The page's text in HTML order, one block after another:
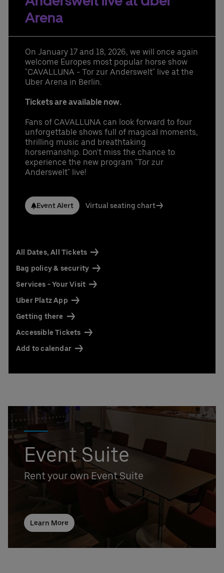
Arena
On January 17 and 18, 2026, we will once again
welcome Europes most popular horse show
"CAVALLUNA - Tor zur Anderswelt" live at the
Uber Arena in Berlin.
Tickets are available now.
Fans of CAVALLUNA can look forward to four
unforgettable shows full of magical moments,
thrilling music and breathtaking
horsemanship. Don't miss the chance to
experience the new program "Tor zur
Anderswelt" live!
Event Alert Virtual seating chart
All Dates, All Tickets
Bag policy & security
Services - Your Visit
Uber Platz App
Getting there
Accessible Tickets
Add to calendar
Event Suite
Rent your own Event Suite
Learn More
Niclas Knodel
Email
Stefan Santos Ferreira
Phone: +49 (0) 30 / 2060708-239
Email